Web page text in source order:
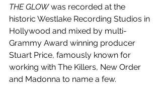
THE GLOW was recorded at the
historic Westlake Recording Studios in
Hollywood and mixed by multi-
Grammy Award winning producer
Stuart Price, famously known for
working with The Killers, New Order
and Madonna to name a few.